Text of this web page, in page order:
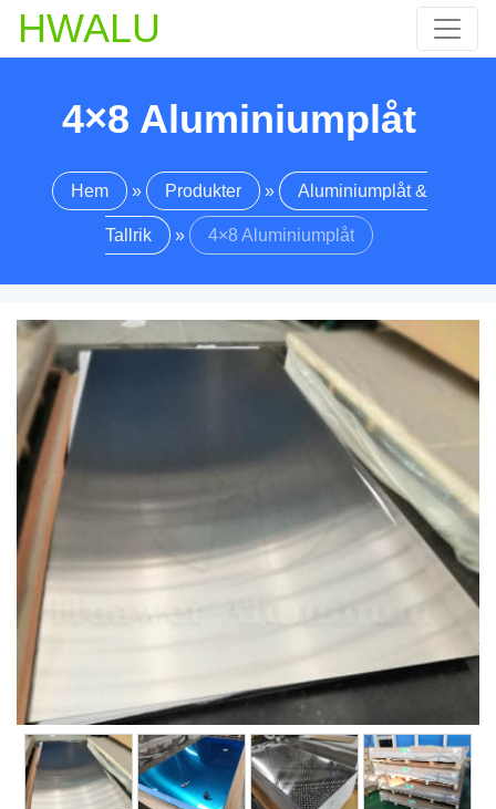
HWALU
4×8 Aluminiumplåt
Hem » Produkter » Aluminiumplåt &
Tallrik » 4×8 Aluminiumplåt